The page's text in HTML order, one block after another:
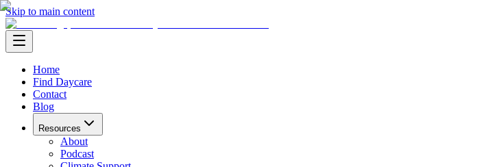
Skip to main content
Home
Find Daycare
Contact
Blog
Resources
About
Podcast